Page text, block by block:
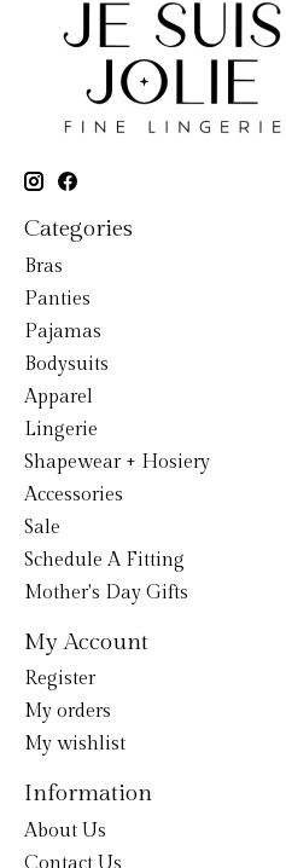
Categories
Bras
Panties
Pajamas
Bodysuits
Apparel
Lingerie
Shapewear + Hosiery
Accessories
Sale
Schedule A Fitting
Mother's Day Gifts
My Account
Register
My orders
My wishlist
Information
About Us